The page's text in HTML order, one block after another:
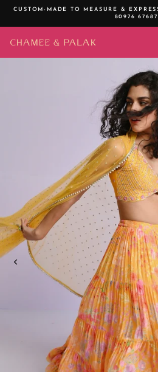
CUSTOM-MADE TO MEASURE &
80976 67687